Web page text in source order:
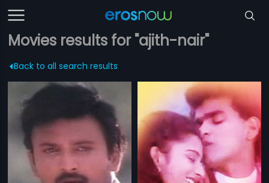
Movies results for "ajith-nair"
Back to all search results